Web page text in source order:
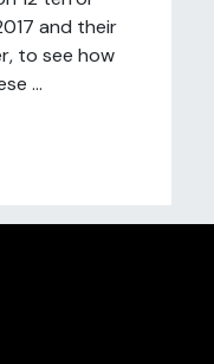
and their
to see how
...